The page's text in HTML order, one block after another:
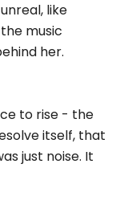
like
music
her.
to rise - the
itself, that
just noise. It